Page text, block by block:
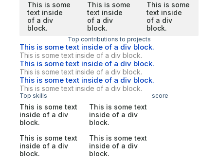
This is some
text inside
of a div
block.
This is some
text inside
of a div
block.
This is some
text inside
of a div
block.
Top contributions to projects
This is some text inside of a div block.
This is some text inside of a div block.
This is some text inside of a div block.
This is some text inside of a div block.
This is some text inside of a div block.
This is some text inside of a div block.
Top skills score
This is some text
inside of a div
block.
This is some text
inside of a div
block.
This is some text
inside of a div
block.
This is some text
inside of a div
block.